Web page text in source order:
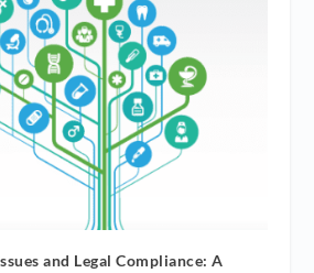
and Legal Compliance: A